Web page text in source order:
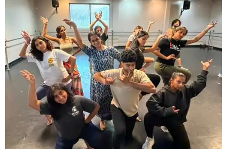
popping into it."
That choreography ethos — combining the work of 12
choreographers — is analogous to the whole production,
which Ramachandran says exists not to present a grand
view of any certain style or culture, but to get normal
Austinites authentically involved in live theater.
"Here's an opportunity where we're getting local
Austinites who have their day jobs and live their lives, but
then we're getting them to become artists," says